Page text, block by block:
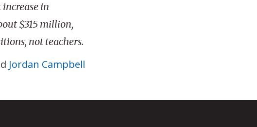
in
$315 million,
not teachers.
Jordan Campbell